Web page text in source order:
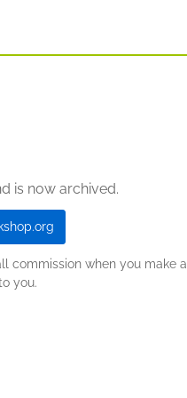
is now archived.
commission when you make a
you.